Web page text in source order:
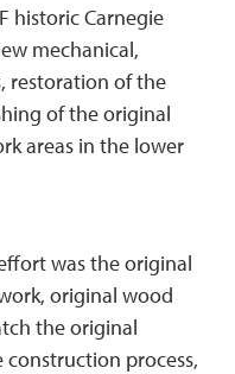
historic Carnegie
mechanical,
restoration of the
of the original
areas in the lower
was the original
original wood
the original
process,